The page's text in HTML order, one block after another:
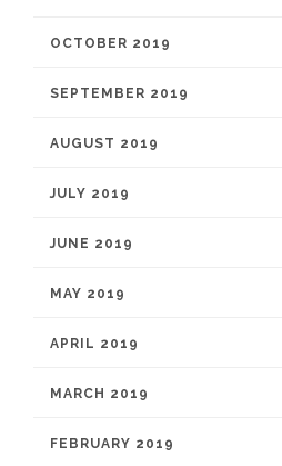
OCTOBER 2019
SEPTEMBER 2019
AUGUST 2019
JULY 2019
JUNE 2019
MAY 2019
APRIL 2019
MARCH 2019
FEBRUARY 2019